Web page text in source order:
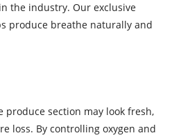
the industry. Our exclusive
produce breathe naturally and
produce section may look fresh,
loss. By controlling oxygen and